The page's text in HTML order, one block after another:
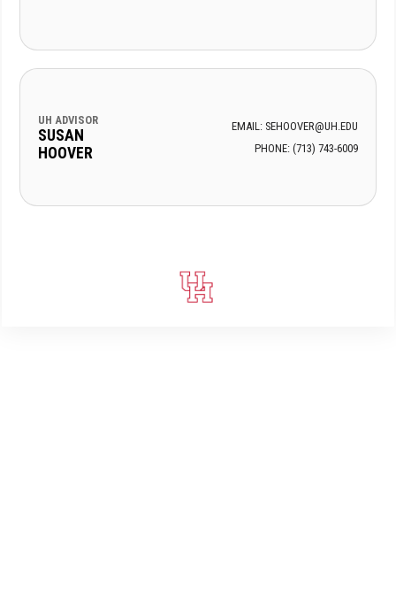
UH ADVISOR
SUSAN
HOOVER
EMAIL: SEHOOVER@UH.EDU
PHONE: (713) 743-6009